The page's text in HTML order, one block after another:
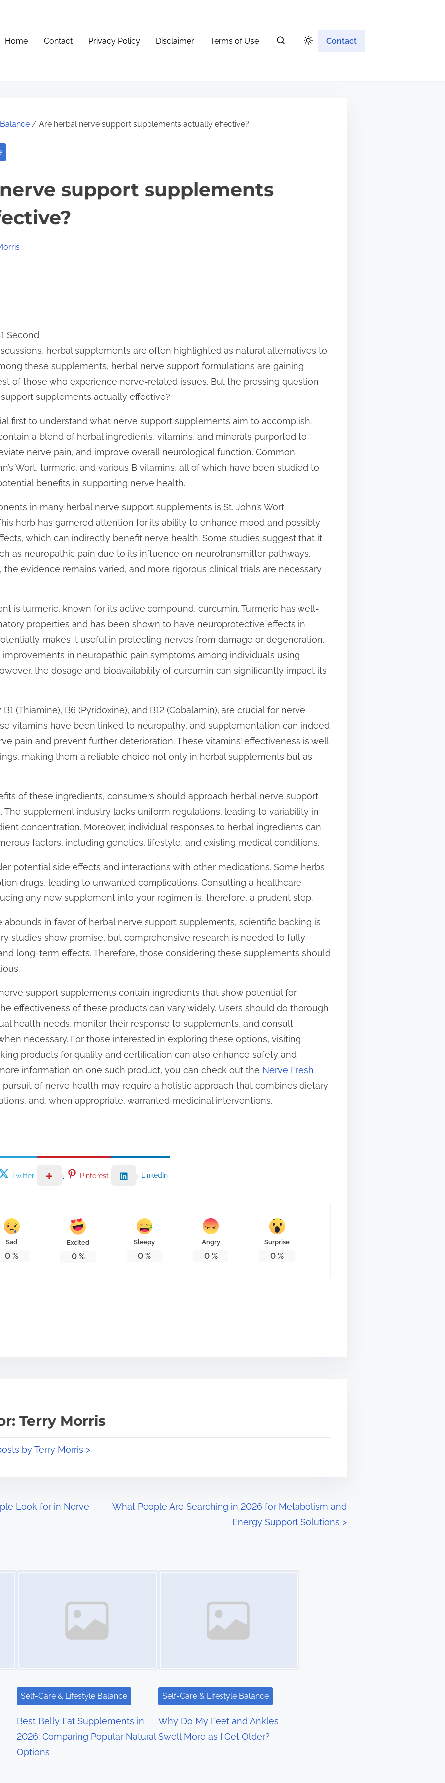
Home Contact Privacy Policy Disclaimer Terms of Use Contact
/ Are herbal nerve support supplements actually effective?
support supplements
Second
herbal supplements are often highlighted as natural alternatives to
these supplements, herbal nerve support formulations are gaining
of those who experience nerve-related issues. But the pressing question
supplements actually effective?
first to understand what nerve support supplements aim to accomplish.
a blend of herbal ingredients, vitamins, and minerals purported to
nerve pain, and improve overall neurological function. Common
Wort, turmeric, and various B vitamins, all of which have been studied to
benefits in supporting nerve health.
in many herbal nerve support supplements is St. John’s Wort
herb has garnered attention for its ability to enhance mood and possibly
which can indirectly benefit nerve health. Some studies suggest that it
as neuropathic pain due to its influence on neurotransmitter pathways.
the evidence remains varied, and more rigorous clinical trials are necessary
is turmeric, known for its active compound, curcumin. Turmeric has well-
properties and has been shown to have neuroprotective effects in
makes it useful in protecting nerves from damage or degeneration.
improvements in neuropathic pain symptoms among individuals using
the dosage and bioavailability of curcumin can significantly impact its
(Thiamine), B6 (Pyridoxine), and B12 (Cobalamin), are crucial for nerve
vitamins have been linked to neuropathy, and supplementation can indeed
pain and prevent further deterioration. These vitamins’ effectiveness is well
making them a reliable choice not only in herbal supplements but as
of these ingredients, consumers should approach herbal nerve support
The supplement industry lacks uniform regulations, leading to variability in
concentration. Moreover, individual responses to herbal ingredients can
factors, including genetics, lifestyle, and existing medical conditions.
potential side effects and interactions with other medications. Some herbs
drugs, leading to unwanted complications. Consulting a healthcare
any new supplement into your regimen is, therefore, a prudent step.
in favor of herbal nerve support supplements, scientific backing is
studies show promise, but comprehensive research is needed to fully
long-term effects. Therefore, those considering these supplements should
support supplements contain ingredients that show potential for
effectiveness of these products can vary widely. Users should do thorough
health needs, monitor their response to supplements, and consult
necessary. For those interested in exploring these options, visiting
products for quality and certification can also enhance safety and
information on one such product, you can check out the Nerve Fresh
pursuit of nerve health may require a holistic approach that combines dietary
and, when appropriate, warranted medicinal interventions.
Twitter Pinterest LinkedIn
Sad
0 %
Excited
0%
Sleepy
0 %
Angry
0%
Surprise
0 %
Terry Morris
by Terry Morris >
Look for in Nerve
What People Are Searching in 2026 for Metabolism and
Energy Support Solutions >
Self-Care & Lifestyle Balance
Best Belly Fat Supplements in
2026: Comparing Popular Natural
Options
Self-Care & Lifestyle Balance
Why Do My Feet and Ankles
Swell More as I Get Older?